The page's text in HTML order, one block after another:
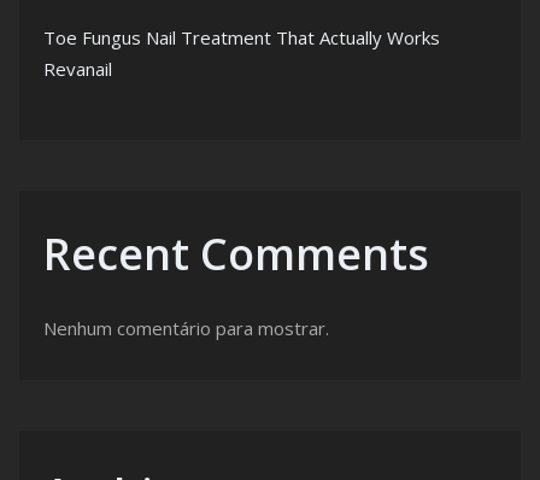
Toe Fungus Nail Treatment That Actually Works
Revanail
Recent Comments
Nenhum comentário para mostrar.